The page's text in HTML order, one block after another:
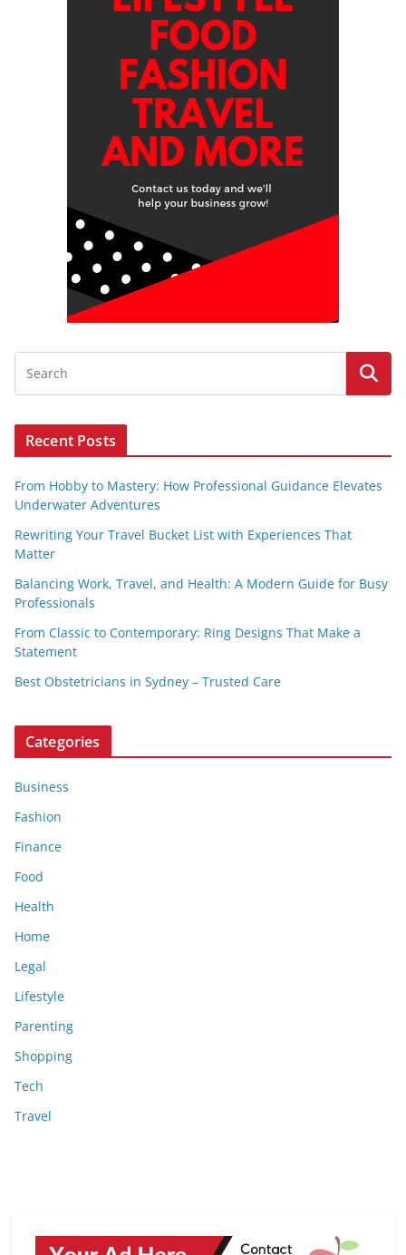
Recent Posts
From Hobby to Mastery: How Professional Guidance Elevates
Underwater Adventures
Rewriting Your Travel Bucket List with Experiences That
Matter
Balancing Work, Travel, and Health: A Modern Guide for Busy
Professionals
From Classic to Contemporary: Ring Designs That Make a
Statement
Best Obstetricians in Sydney – Trusted Care
Categories
Business
Fashion
Finance
Food
Health
Home
Legal
Lifestyle
Parenting
Shopping
Tech
Travel